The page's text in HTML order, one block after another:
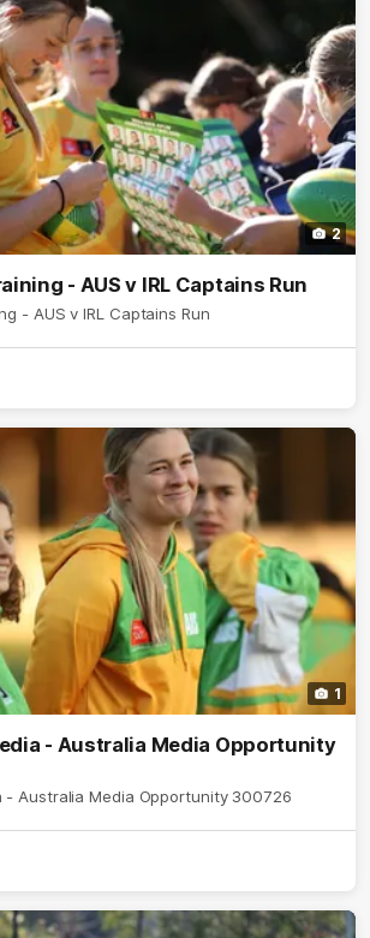
2
- AUS v IRL Captains Run
- AUS v IRL Captains Run
1
- Australia Media Opportunity
- Australia Media Opportunity 300726